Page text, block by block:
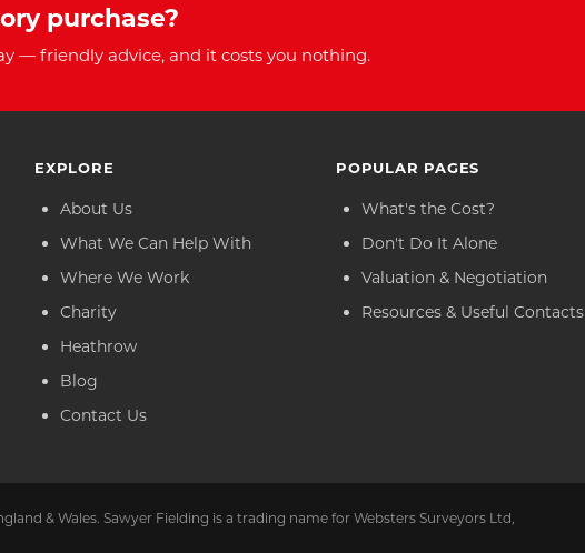
purchase?
— friendly advice, and it costs you nothing.
EXPLORE
About Us
What We Can Help With
Where We Work
Charity
Heathrow
Blog
Contact Us
POPULAR PAGES
What's the Cost?
Don't Do It Alone
Valuation & Negotiation
Resources & Useful Contacts
& Wales. Sawyer Fielding is a trading name for Websters Surveyors Ltd,